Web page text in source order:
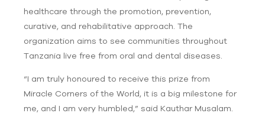
healthcare through the promotion, prevention,
curative, and rehabilitative approach. The
organization aims to see communities throughout
Tanzania live free from oral and dental diseases.
“I am truly honoured to receive this prize from
Miracle Corners of the World, it is a big milestone for
me, and I am very humbled,” said Kauthar Musalam.